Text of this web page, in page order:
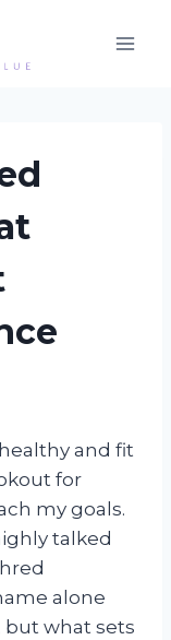
and fit
for
my goals.
talked
alone
but what sets